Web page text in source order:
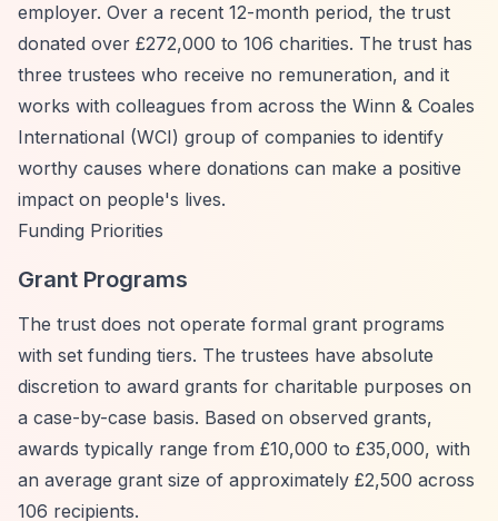
employer. Over a recent 12-month period, the trust
donated over £272,000 to 106 charities. The trust has
three trustees who receive no remuneration, and it
works with colleagues from across the Winn & Coales
International (WCI) group of companies to identify
worthy causes where donations can make a positive
impact on people's lives.
Funding Priorities
Grant Programs
The trust does not operate formal grant programs
with set funding tiers. The trustees have absolute
discretion to award grants for charitable purposes on
a case-by-case basis. Based on observed grants,
awards typically range from £10,000 to £35,000, with
an average grant size of approximately £2,500 across
106 recipients.